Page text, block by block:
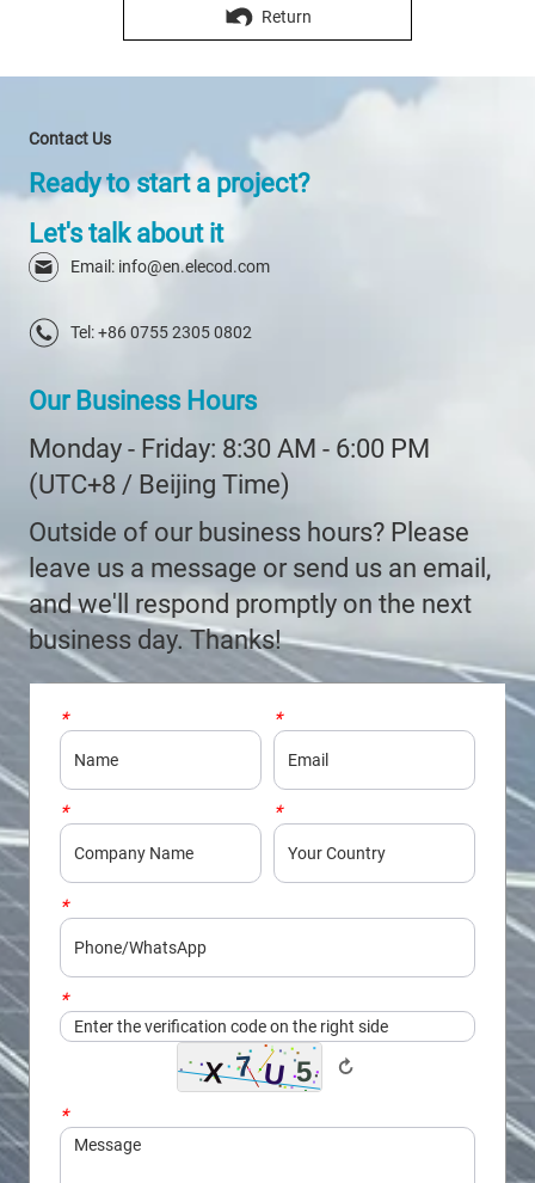
Return
Contact Us
Ready to start a project?
Let's talk about it
Email: info@en.elecod.com
Tel: +86 0755 2305 0802
Our Business Hours
Monday - Friday: 8:30 AM - 6:00 PM
(UTC+8 / Beijing Time)
Outside of our business hours? Please
leave us a message or send us an email,
and we'll respond promptly on the next
business day. Thanks!
*Name *Email
*Company *Country
*Phone/WhatsApp
*Captcha
↻
*Message